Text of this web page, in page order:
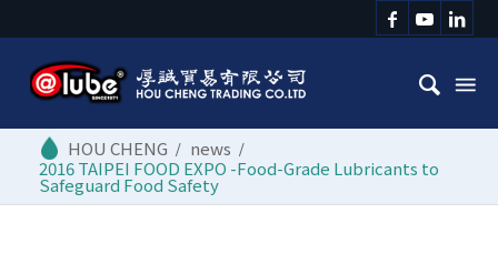
/ news /
2016 TAIPEI FOOD EXPO -Food-Grade Lubricants to
Safeguard Food Safety